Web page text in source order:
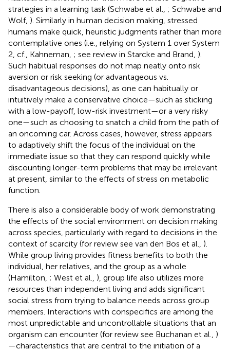
strategies in a learning task (Schwabe et al., ; Schwabe and
Wolf, ). Similarly in human decision making, stressed
humans make quick, heuristic judgments rather than more
contemplative ones (i.e., relying on System 1 over System
2, cf., Kahneman, ; see review in Starcke and Brand, ).
Such habitual responses do not map neatly onto risk
aversion or risk seeking (or advantageous vs.
disadvantageous decisions), as one can habitually or
intuitively make a conservative choice—such as sticking
with a low-payoff, low-risk investment—or a very risky
one—such as choosing to snatch a child from the path of
an oncoming car. Across cases, however, stress appears
to adaptively shift the focus of the individual on the
immediate issue so that they can respond quickly while
discounting longer-term problems that may be irrelevant
at present, similar to the effects of stress on metabolic
function.
There is also a considerable body of work demonstrating
the effects of the social environment on decision making
across species, particularly with regard to decisions in the
context of scarcity (for review see van den Bos et al., ).
While group living provides fitness benefits to both the
individual, her relatives, and the group as a whole
(Hamilton, ; West et al., ), group life also utilizes more
resources than independent living and adds significant
social stress from trying to balance needs across group
members. Interactions with conspecifics are among the
most unpredictable and uncontrollable situations that an
organism can encounter (for review see Buchanan et al., )
—characteristics that are central to the initiation of a